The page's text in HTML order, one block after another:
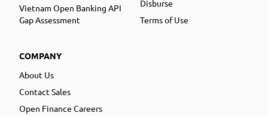
Vietnam Open Banking API
Gap Assessment
COMPANY
About Us
Contact Sales
Open Finance Careers
Disburse
Terms of Use